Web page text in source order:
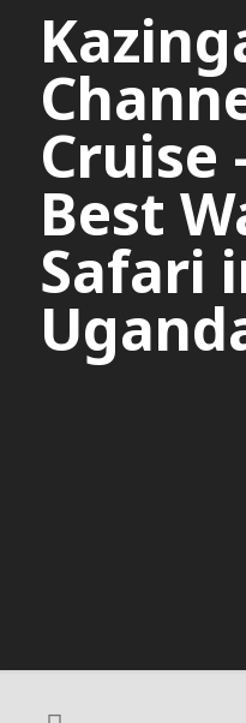
Cruise
Best
Safari